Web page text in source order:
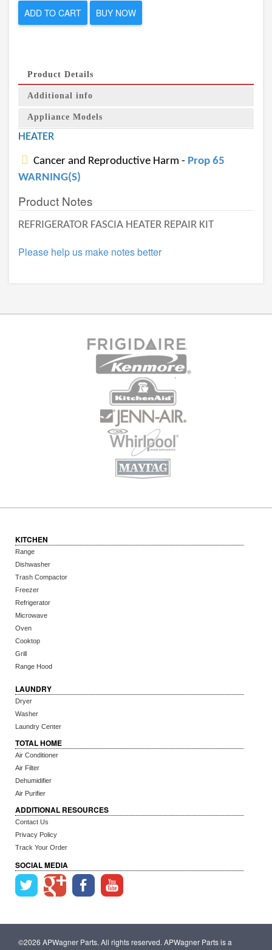
ADD TO CART BUY NOW
Product Details
Additional info
Appliance Models
HEATER
Cancer and Reproductive Harm - Prop 65
WARNING(S)
Product Notes
REFRIGERATOR FASCIA HEATER REPAIR KIT
Please help us make notes better
KITCHEN
Range
Dishwasher
Trash Compactor
Freezer
Refrigerator
Microwave
Oven
Cooktop
Grill
Range Hood
LAUNDRY
Dryer
Washer
Laundry Center
TOTAL HOME
Air Conditioner
Air Filter
Dehumidifier
Air Purifier
ADDITIONAL RESOURCES
Contact Us
Privacy Policy
Track Your Order
SOCIAL MEDIA
©2026 APWagner Parts. All rights reserved. APWagner Parts is a